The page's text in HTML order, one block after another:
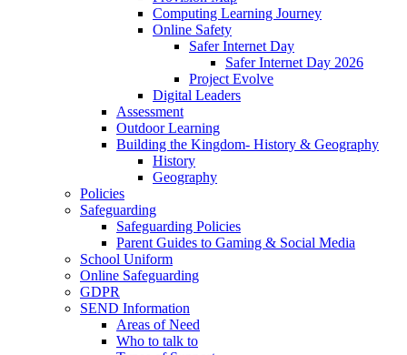
Computing Learning Journey
Online Safety
Safer Internet Day
Safer Internet Day 2026
Project Evolve
Digital Leaders
Assessment
Outdoor Learning
Building the Kingdom- History & Geography
History
Geography
Policies
Safeguarding
Safeguarding Policies
Parent Guides to Gaming & Social Media
School Uniform
Online Safeguarding
GDPR
SEND Information
Areas of Need
Who to talk to